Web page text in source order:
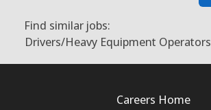
Find similar jobs:
Drivers/Heavy Equipment Operators
Careers Home